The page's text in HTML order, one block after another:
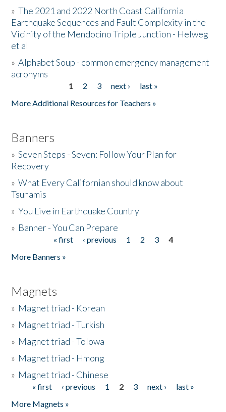
Donate
»The 2021 and 2022 North Coast California
Earthquake Sequences and Fault Complexity in the
Vicinity of the Mendocino Triple Junction - Helweg
et al
»Alphabet Soup - common emergency management
acronyms
1 2 3 next ›
last »
More Additional Resources for Teachers »
Banners
»Seven Steps - Seven: Follow Your Plan for
Recovery
»What Every Californian should know about
Tsunamis
»You Live in Earthquake Country
» Banner - You Can Prepare
« first ‹ previous 1 2 3
4
More Banners »
Magnets
» Magnet triad - Korean
» Magnet triad - Turkish
» Magnet triad - Tolowa
» Magnet triad - Hmong
» Magnet triad - Chinese
Pages« first ‹ previous 1 2 3 next ›
last »
More Magnets »